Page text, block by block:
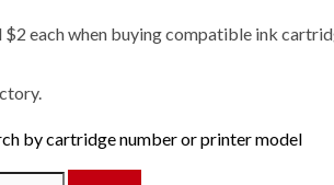
each when buying compatible ink
by cartridge number or printer model